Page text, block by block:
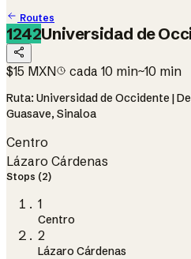
Routes
1242Universidad de
$15 MXN cada 10 min~10 min
Ruta: Universidad de Occidente |
Guasave, Sinaloa
Centro
Lázaro Cárdenas
Stops (2)
1
Centro
2
Lázaro Cárdenas